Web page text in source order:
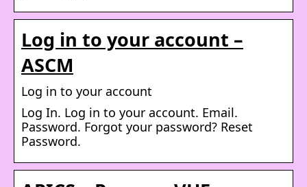
Log in to your account –
ASCM
Log in to your account
Log In. Log in to your account. Email.
Password. Forgot your password? Reset
Password.